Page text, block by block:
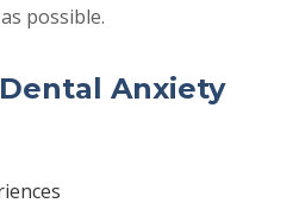
possible.
Anxiety